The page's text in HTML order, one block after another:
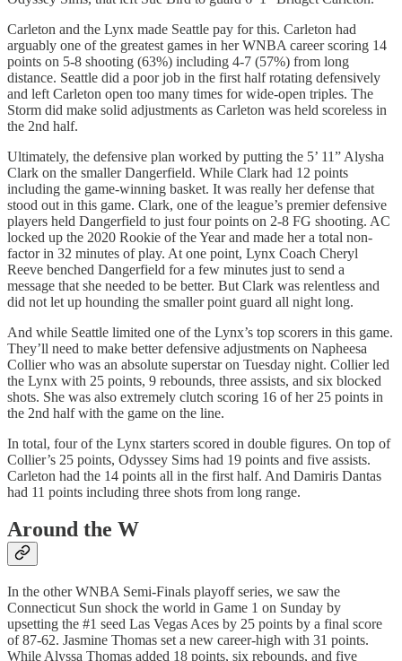
Carleton and the Lynx made Seattle pay for this. Carleton had
arguably one of the greatest games in her WNBA career scoring 14
points on 5-8 shooting (63%) including 4-7 (57%) from long
distance. Seattle did a poor job in the first half rotating defensively
and left Carleton open too many times for wide-open triples. The
Storm did make solid adjustments as Carleton was held scoreless in
the 2nd half.
Ultimately, the defensive plan worked by putting the 5’ 11” Alysha
Clark on the smaller Dangerfield. While Clark had 12 points
including the game-winning basket. It was really her defense that
stood out in this game. Clark, one of the league’s premier defensive
players held Dangerfield to just four points on 2-8 FG shooting. AC
locked up the 2020 Rookie of the Year and made her a total non-
factor in 32 minutes of play. At one point, Lynx Coach Cheryl
Reeve benched Dangerfield for a few minutes just to send a
message that she needed to be better. But Clark was relentless and
did not let up hounding the smaller point guard all night long.
And while Seattle limited one of the Lynx’s top scorers in this game.
They’ll need to make better defensive adjustments on Napheesa
Collier who was an absolute superstar on Tuesday night. Collier led
the Lynx with 25 points, 9 rebounds, three assists, and six blocked
shots. She was also extremely clutch scoring 16 of her 25 points in
the 2nd half with the game on the line.
In total, four of the Lynx starters scored in double figures. On top of
Collier’s 25 points, Odyssey Sims had 19 points and five assists.
Carleton had the 14 points all in the first half. And Damiris Dantas
had 11 points including three shots from long range.
Around the W
In the other WNBA Semi-Finals playoff series, we saw the
Connecticut Sun shock the world in Game 1 on Sunday by
upsetting the #1 seed Las Vegas Aces by 25 points by a final score
of 87-62. Jasmine Thomas set a new career-high with 31 points.
While Alyssa Thomas added 18 points, six rebounds, and five